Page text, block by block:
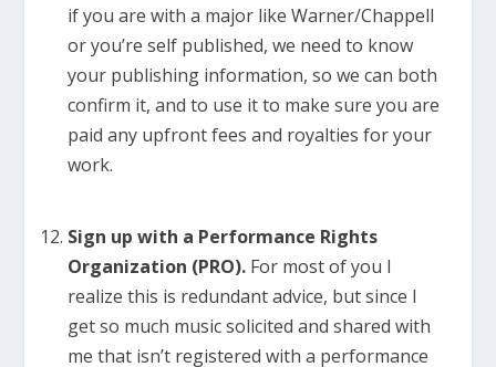
if you are with a major like Warner/Chappell
or you’re self published, we need to know
your publishing information, so we can both
confirm it, and to use it to make sure you are
paid any upfront fees and royalties for your
work.
Sign up with a Performance Rights
Organization (PRO). For most of you I
realize this is redundant advice, but since I
get so much music solicited and shared with
me that isn’t registered with a performance